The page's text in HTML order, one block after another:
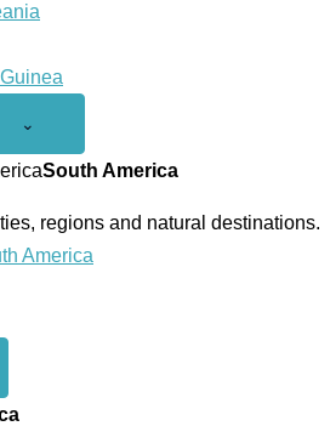
Open
America
menu
⌄
South America
regions and natural destinations.
America